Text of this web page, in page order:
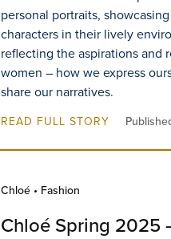
personal portraits,
characters in their lively
reflecting the aspirations and
women – how we express
share our narratives.
READ FULL STORY
Chloé • Fashion
Chloé Spring 2025